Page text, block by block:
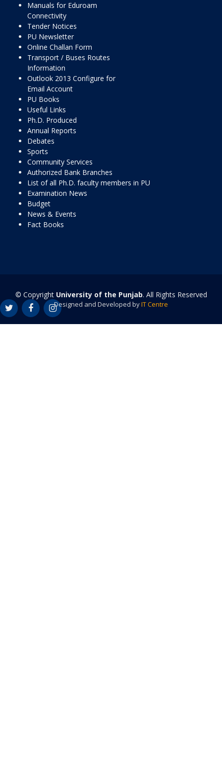
Manuals for Eduroam
Connectivity
Tender Notices
PU Newsletter
Online Challan Form
Transport / Buses Routes
Information
Outlook 2013 Configure for
Email Account
PU Books
Useful Links
Ph.D. Produced
Annual Reports
Debates
Sports
Community Services
Authorized Bank Branches
List of all Ph.D. faculty members in PU
Examination News
Budget
News & Events
Fact Books
© Copyright University of the Punjab. All Rights Reserved
Designed and Developed byIT Centre